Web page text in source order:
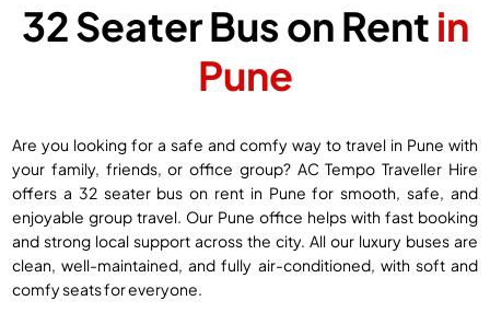
32 Seater Bus on Rent in
Pune
Are you looking for a safe and comfy way to travel in Pune with
your family, friends, or office group? AC Tempo Traveller Hire
offers a 32 seater bus on rent in Pune for smooth, safe, and
enjoyable group travel. Our Pune office helps with fast booking
and strong local support across the city. All our luxury buses are
clean, well-maintained, and fully air-conditioned, with soft and
comfy seats for everyone.